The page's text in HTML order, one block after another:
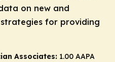
on new and
for providing
Associates: 1.00 AAPA